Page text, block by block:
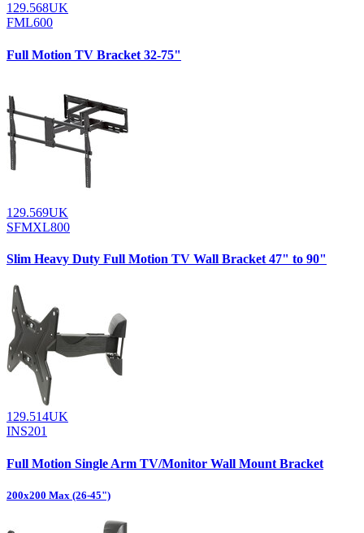
129.568UK
FML600
Full Motion TV Bracket 32-75"
129.569UK
SFMXL800
Slim Heavy Duty Full Motion TV Wall Bracket 47" to 90"
129.514UK
INS201
Full Motion Single Arm TV/Monitor Wall Mount Bracket
200x200 Max (26-45")